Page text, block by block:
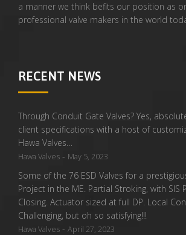
a manner we think befits our position as
professional valve makers in the world
RECENT NEWS
Through Conduit Gate Valves? Yes,
client specifications with a host of
Hawa Valves…
Hawa Valves - May 5, 2023
Some of the 76 ESD Valves for a
Project in the ME. Partial Stroking, with SIS
Closing. Actuator sized at full DP. Local
Challenging, but oh so satisfying!!!
Hawa Valves - April 27, 2023